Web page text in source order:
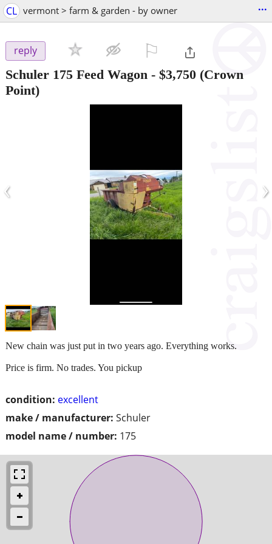
CL vermont > farm & garden - by owner ...
reply
Schuler 175 Feed Wagon - $3,750 (Crown
Point)
‹ ›
condition: excellent
make / manufacturer: Schuler
model name / number: 175
New chain was just put in two years ago. Everything works.
Price is firm. No trades. You pickup